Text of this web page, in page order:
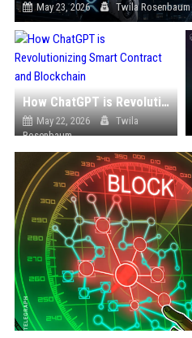
May 23, 2026 Twila Rosenbaum
How ChatGPT is Revolutionizing Smart Contract and Blockchain
May 22, 2026
Twila
Rosenbaum